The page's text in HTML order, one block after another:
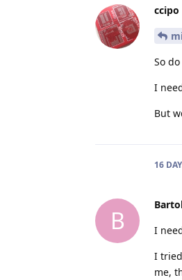
ccipo
So
I
But
16
B
I
I
me,